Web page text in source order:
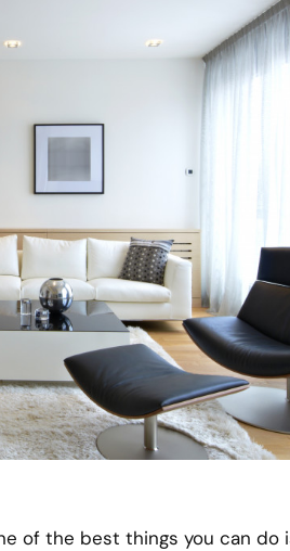
of the best things you can do